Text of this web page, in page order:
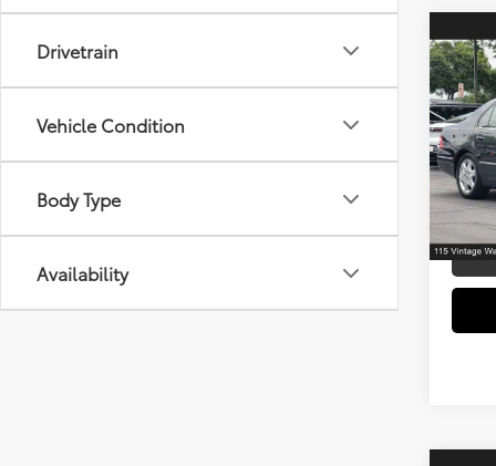
Drivetrain
Vehicle Condition
Body Type
Availability
2004
VIN:
mi
Retail
Doc